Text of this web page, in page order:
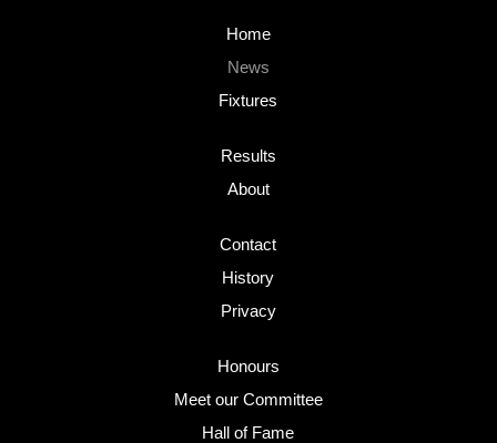
Home
News
Fixtures
Results
About
Contact
History
Privacy
Honours
Meet our Committee
Hall of Fame